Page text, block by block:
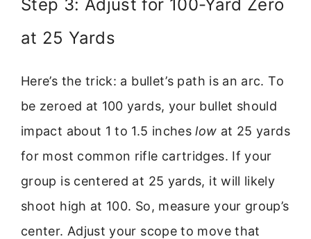
Step 3: Adjust for 100-Yard Zero
at 25 Yards
Here’s the trick: a bullet’s path is an arc. To
be zeroed at 100 yards, your bullet should
impact about 1 to 1.5 incheslow at 25 yards
for most common rifle cartridges. If your
group is centered at 25 yards, it will likely
shoot high at 100. So, measure your group’s
center. Adjust your scope to move that